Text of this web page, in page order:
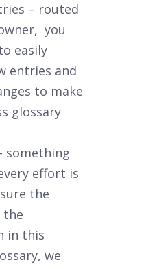
– routed
you
easily
entries and
to make
glossary
something
effort is
the
the
in this
we